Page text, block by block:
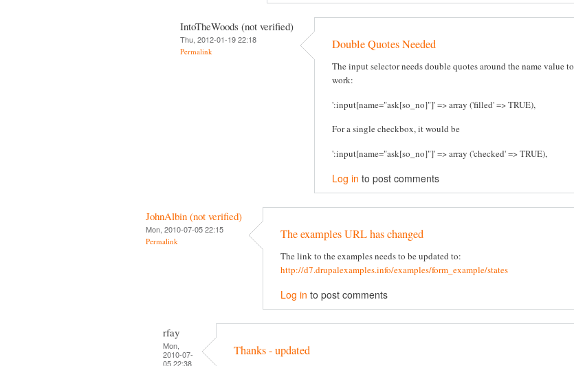
IntoTheWoods (not verified)
Thu, 2012-01-19 22:18
Permalink Double Quotes Needed
The input selector needs double quotes around the name value to
work:
':input[name="ask[so_no]"]' => array ('filled' => TRUE),
For a single checkbox, it would be
':input[name="ask[so_no]"]' => array ('checked' => TRUE),
Log in to post comments
JohnAlbin (not verified)
Mon, 2010-07-05 22:15
Permalink The examples URL has changed
The link to the examples needs to be updated to:
http://d7.drupalexamples.info/examples/form_example/states
Log in to post comments
rfay
Mon,
2010-07-
05 22:38
Thanks - updated